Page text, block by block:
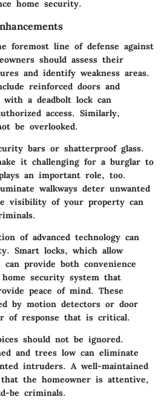
home security.
foremost line of defense against
should assess their
and identify weakness areas.
reinforced doors and
a deadbolt lock can
access. Similarly,
be overlooked.
bars or shatterproof glass.
it challenging for a burglar to
an important role, too.
walkways deter unwanted
visibility of your property can
of advanced technology can
Smart locks, which allow
provide both convenience
security system that
peace of mind. These
by motion detectors or door
of response that is critical.
should not be ignored.
and trees low can eliminate
intruders. A well-maintained
the homeowner is attentive,
be criminals.